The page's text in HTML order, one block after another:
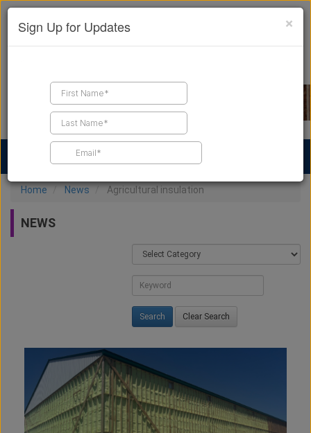
Find a Contractor
Home News Agricultural insulation
NEWS
Clear Search
×
Sign Up for Updates